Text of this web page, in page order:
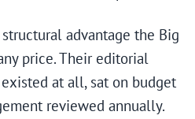
advantage the Big
price. Their editorial
at all, sat on budget
reviewed annually.